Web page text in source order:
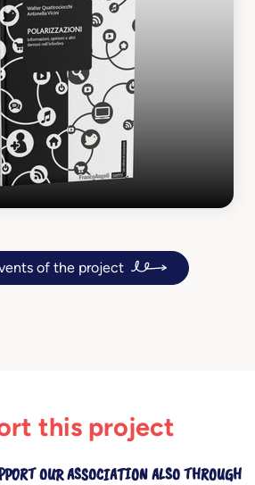
of the project
this project
OUR ASSOCIATION ALSO THROUGH